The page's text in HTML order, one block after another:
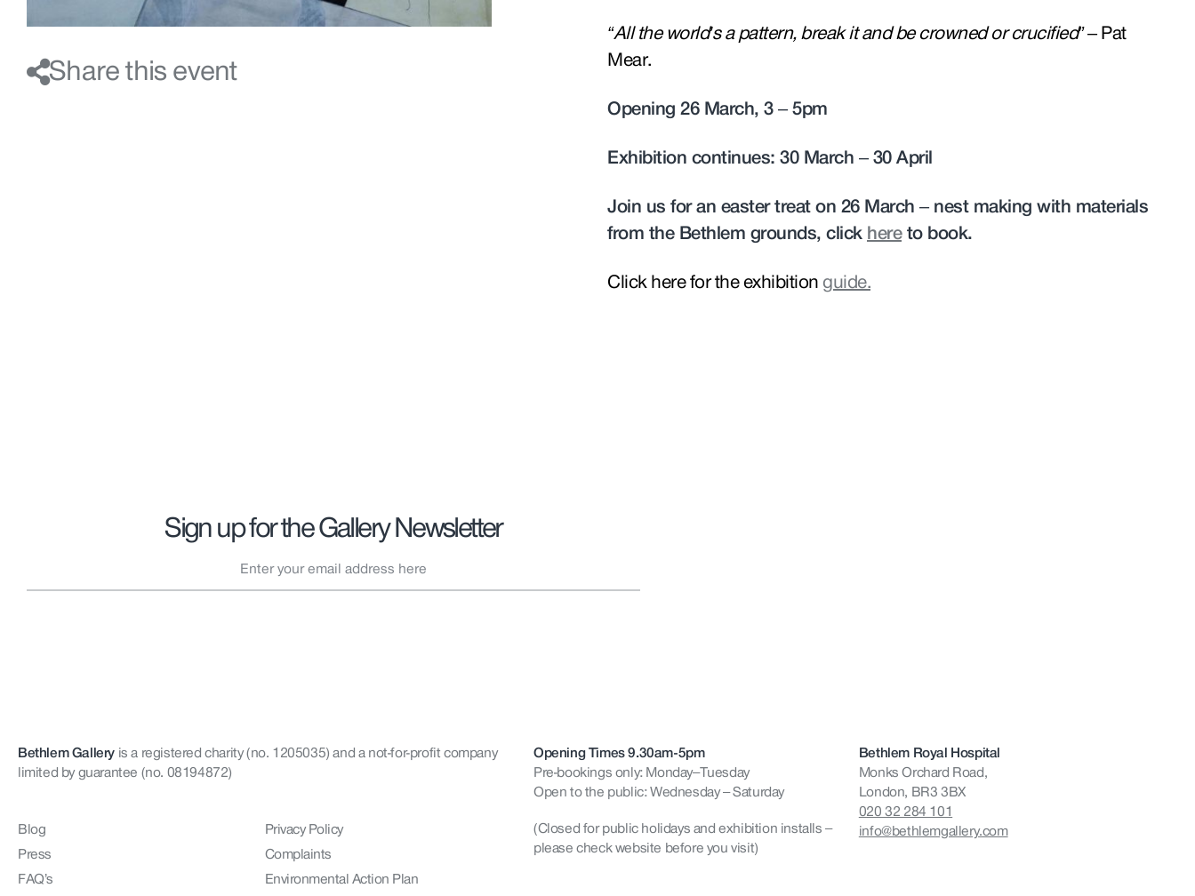
Share this event
“All the world’s a pattern, break it and be crowned or crucified”– Pat
Mear.
Opening 26 March, 3 – 5pm
Exhibition continues: 30 March – 30 April
Join us for an easter treat on 26 March – nest making with materials
from the Bethlem grounds, clickhereto book.
Click here for the exhibitionguide.
Sign up for the Gallery Newsletter
Bethlem Gallery is a registered charity (no. 1205035)and a not-for-profit company
limited by guarantee (no. 08194872)
Blog
Press
FAQ’s
Privacy Policy
Complaints
Environmental Action Plan
Opening Times 9.30am-5pm
Pre-bookings only: Monday–Tuesday
Open to the public: Wednesday – Saturday
(Closed for public holidays and exhibition installs –
please check website before you visit)
Bethlem Royal Hospital
Monks Orchard Road,
London, BR3 3BX
020 32 284 101
info@bethlemgallery.com